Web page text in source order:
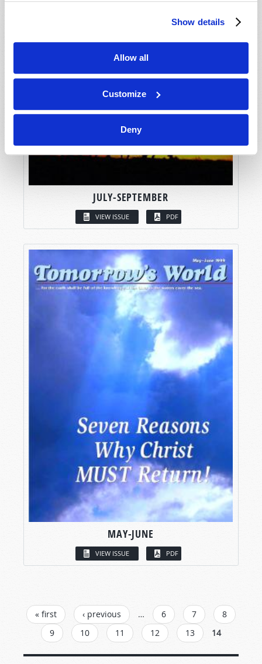
Show details
Allow all
Customize
Deny
JULY-SEPTEMBER
VIEW ISSUE PDF
MAY-JUNE
VIEW ISSUE PDF
PAGES
« first ‹ previous … 6 7
8
9
10 11 12 13 14